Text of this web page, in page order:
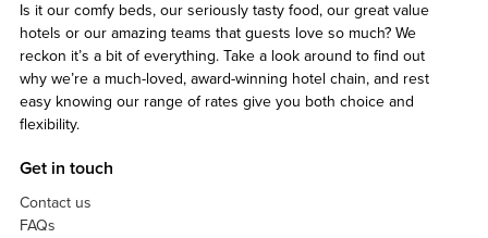
Is it our comfy beds, our seriously tasty food, our great value
hotels or our amazing teams that guests love so much? We
reckon it’s a bit of everything. Take a look around to find out
why we’re a much-loved, award-winning hotel chain, and rest
easy knowing our range of rates give you both choice and
flexibility.
Get in touch
Contact us
FAQs